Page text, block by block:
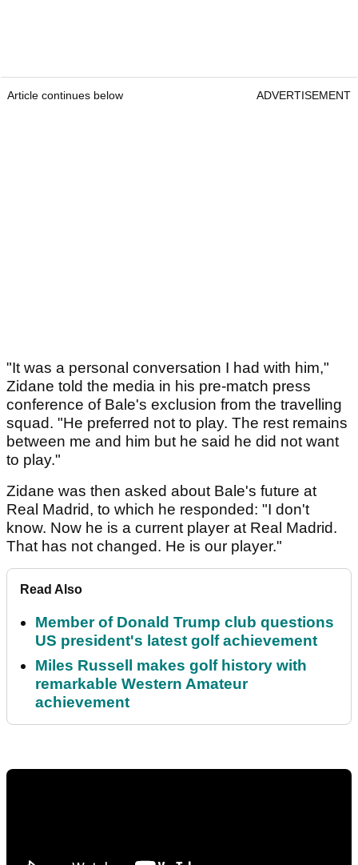
Article continues below ADVERTISEMENT
"It was a personal conversation I had with him,"
Zidane told the media in his pre-match press
conference of Bale's exclusion from the travelling
squad. "He preferred not to play. The rest remains
between me and him but he said he did not want
to play."
Zidane was then asked about Bale's future at
Real Madrid, to which he responded: "I don't
know. Now he is a current player at Real Madrid.
That has not changed. He is our player."
Read Also
Member of Donald Trump club questions
US president's latest golf achievement
Miles Russell makes golf history with
remarkable Western Amateur
achievement